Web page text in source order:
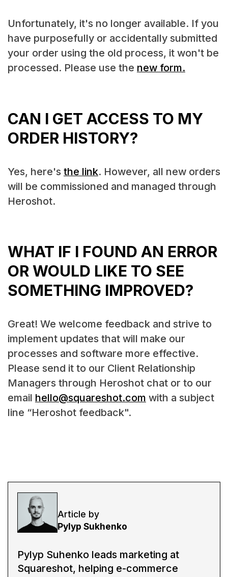
Unfortunately, it's no longer available. If you
have purposefully or accidentally submitted
your order using the old process, it won't be
processed. Please use the new form.
CAN I GET ACCESS TO MY
ORDER HISTORY?
Yes, here's the link. However, all new orders
will be commissioned and managed through
Heroshot.
WHAT IF I FOUND AN ERROR
OR WOULD LIKE TO SEE
SOMETHING IMPROVED?
Great! We welcome feedback and strive to
implement updates that will make our
processes and software more effective.
Please send it to our Client Relationship
Managers through Heroshot chat or to our
email hello@squareshot.com with a subject
line “Heroshot feedback".
Article by
Pylyp Sukhenko
Pylyp Suhenko leads marketing at
Squareshot, helping e-commerce